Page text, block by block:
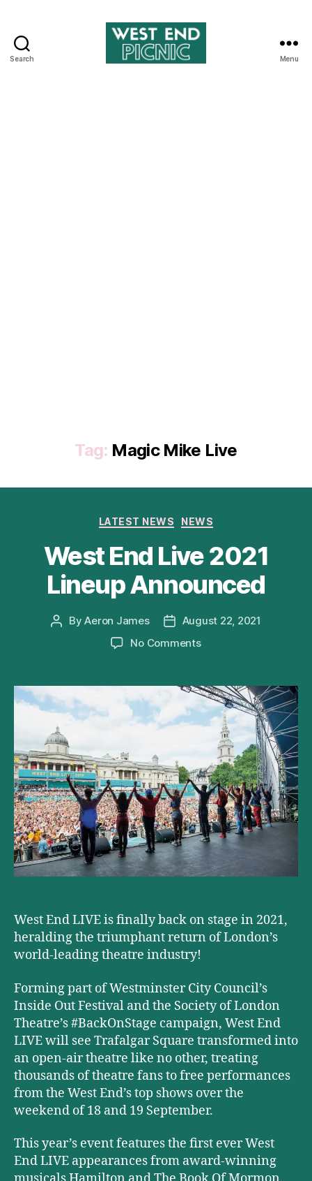
Search Menu
Tag: Magic Mike Live
Categories
LATEST NEWS NEWS
West End Live 2021
Lineup Announced
PostByAeron James
PostAugust 22, 2021
No Commentson
Live
2021
Lineup
Announced
West End LIVE is finally back on stage in 2021,
heralding the triumphant return of London’s
world-leading theatre industry!
Forming part of Westminster City Council’s
Inside Out Festival and the Society of London
Theatre’s #BackOnStage campaign, West End
LIVE will see Trafalgar Square transformed into
an open-air theatre like no other, treating
thousands of theatre fans to free performances
from the West End’s top shows over the
weekend of 18 and 19 September.
This year’s event features the first ever West
End LIVE appearances from award-winning